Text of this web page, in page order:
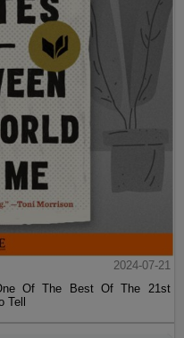
2024-07-21
Of The Best Of The 21st
Tell